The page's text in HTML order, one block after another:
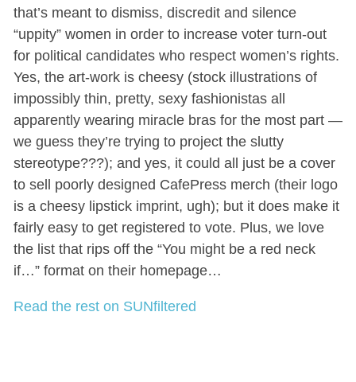
that’s meant to dismiss, discredit and silence
“uppity” women in order to increase voter turn-out
for political candidates who respect women’s rights.
Yes, the art-work is cheesy (stock illustrations of
impossibly thin, pretty, sexy fashionistas all
apparently wearing miracle bras for the most part —
we guess they’re trying to project the slutty
stereotype???); and yes, it could all just be a cover
to sell poorly designed CafePress merch (their logo
is a cheesy lipstick imprint, ugh); but it does make it
fairly easy to get registered to vote. Plus, we love
the list that rips off the “You might be a red neck
if…” format on their homepage…
Read the rest on SUNfiltered